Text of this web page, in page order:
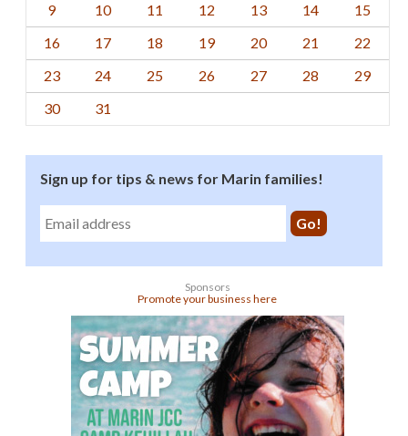
9
10 11 12 13 14
15
16
17 18 19 20 21
22
23
24 25 26 27 28
29
30
31
Sign up for tips & news for Marin families!
Sponsors
Promote your business here